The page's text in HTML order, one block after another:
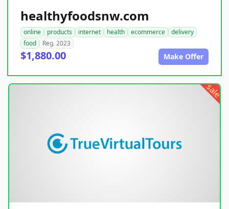
healthyfoodsnw.com
online products internet health ecommerce
delivery
food
Reg. 2023
$1,880.00 Make Offer
sale